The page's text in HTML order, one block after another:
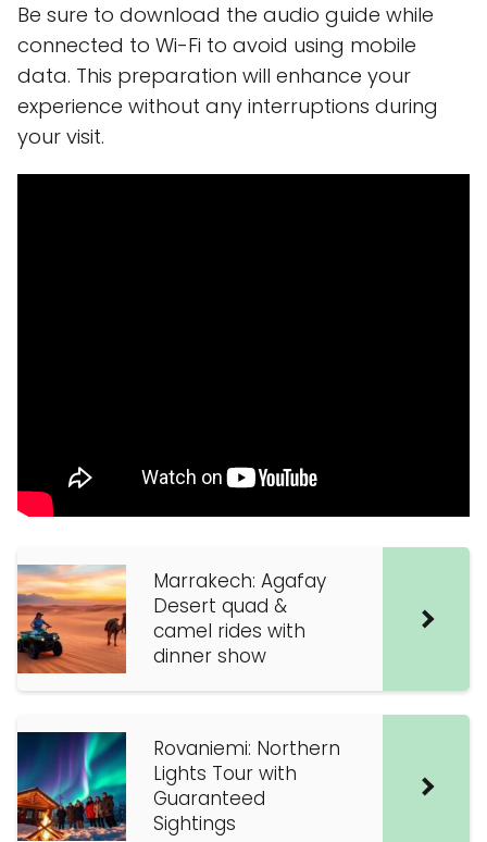
Be sure to download the audio guide while
connected to Wi-Fi to avoid using mobile
data. This preparation will enhance your
experience without any interruptions during
your visit.
Marrakech: Agafay
Desert quad &
camel rides with
dinner show
Rovaniemi: Northern
Lights Tour with
Guaranteed
Sightings